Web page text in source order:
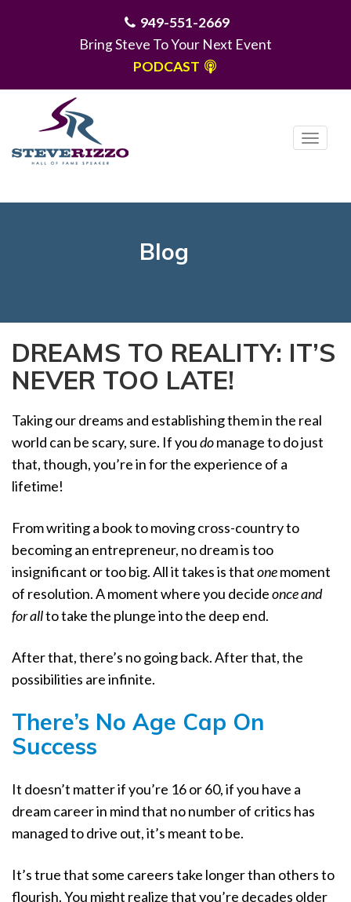
949-551-2669
Bring Steve To Your Next Event
PODCAST
T
g
o
Blog
DREAMS TO REALITY: IT’S
NEVER TOO LATE!
Taking our dreams and establishing them in the real
world can be scary, sure. If youdomanage to do just
that, though, you’re in for the experience of a
lifetime!
From writing a book to moving cross-country to
becoming an entrepreneur, no dream is too
insignificant or too big. All it takes is thatonemoment
of resolution. A moment where you decideonce and
for allto take the plunge into the deep end.
After that, there’s no going back. After that, the
possibilities are infinite.
There’s No Age Cap On
Success
It doesn’t matter if you’re 16 or 60, if you have a
dream career in mind that no number of critics has
managed to drive out, it’s meant to be.
It’s true that some careers take longer than others to
flourish. You might realize that you’re decades older